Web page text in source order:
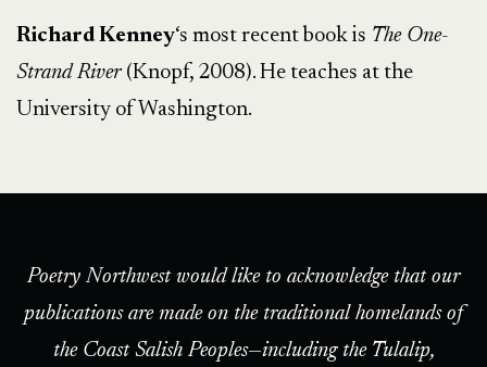
Richard Kenney‘s most recent book is The One-
Strand River (Knopf, 2008). He teaches at the
University of Washington.
Poetry Northwest would like to acknowledge that our
publications are made on the traditional homelands of
the Coast Salish Peoples—including the Tulalip,